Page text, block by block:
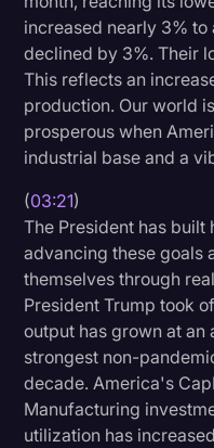
Supreme Court
Surveys and Data
Transcription
Video Editing
increased nearly 3%
declined by 3%. Their
This reflects an
production. Our world
prosperous when
industrial base and a
(03:21)
The President has built
advancing these goals
themselves through
President Trump took
output has grown at an
strongest non-
decade. America's
Manufacturing
utilization has